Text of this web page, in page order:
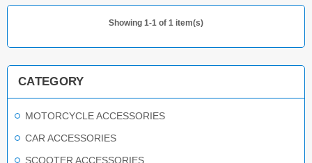
CATEGORY
MOTORCYCLE ACCESSORIES
CAR ACCESSORIES
SCOOTER ACCESSORIES
Showing 1-1 of 1 item(s)